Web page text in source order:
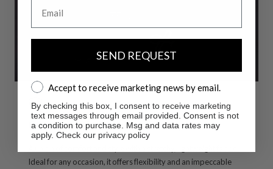
Comfort & Style without compromise
Ideal for any occasion, it offers flexibility and an impeccable
SEND REQUEST
Accept to receive marketing news by email.
Accept to receive marketing news by email.
By checking this box, I consent to receive marketing
text messages through email provided. Consent is not
a condition to purchase. Msg and data rates may
apply. Check our privacy policy